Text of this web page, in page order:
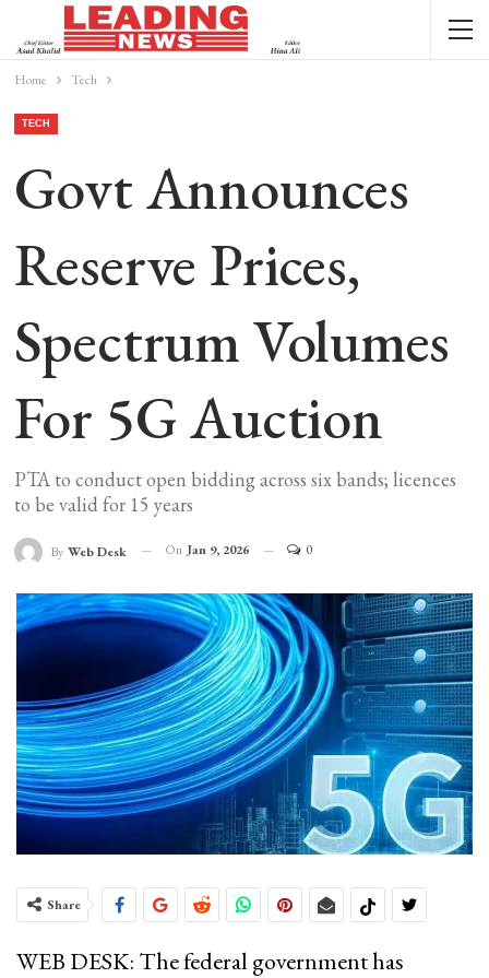
Home Tech
TECH
Govt Announces
Reserve Prices,
Spectrum Volumes
For 5G Auction
PTA to conduct open bidding across six bands; licences
to be valid for 15 years
By Web Desk On Jan 9, 2026 0
Share
WEB DESK: The federal government has